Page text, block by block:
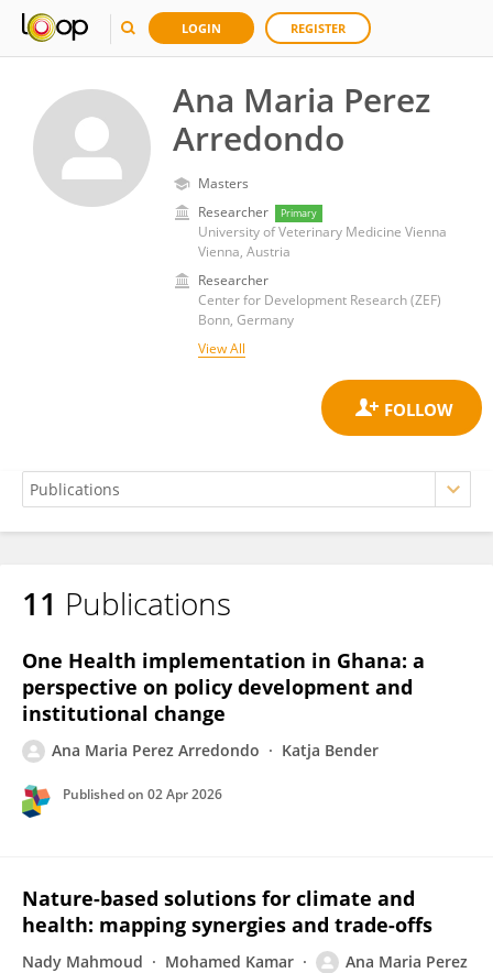
LOGIN REGISTER
Ana Maria Perez
Arredondo
Masters
Researcher
Primary
University of Veterinary Medicine Vienna
Vienna, Austria
Researcher
Center for Development Research (ZEF)
Bonn, Germany
View All
Ana Maria Perez Arredondo
11 Publications
One Health implementation in Ghana: a
perspective on policy development and
institutional change
Ana Maria Perez Arredondo Katja Bender
Published on 02 Apr 2026
Nature-based solutions for climate and
health: mapping synergies and trade-offs
Nady Mahmoud Mohamed Kamar
Ana Maria Perez